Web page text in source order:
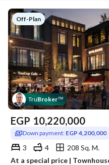
Off-Plan
TruBroker™
EGP 10,220,000
Down payment: EGP 4,200,000
3 4
208 Sq. M.